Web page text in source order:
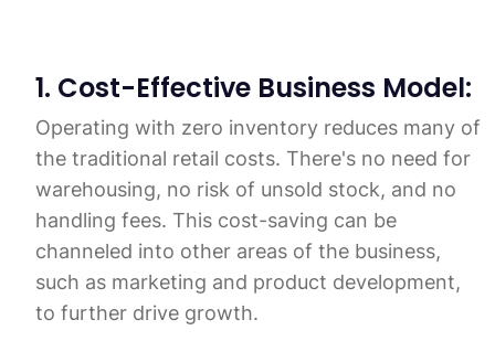
1. Cost-Effective Business Model:
Operating with zero inventory reduces many of
the traditional retail costs. There's no need for
warehousing, no risk of unsold stock, and no
handling fees. This cost-saving can be
channeled into other areas of the business,
such as marketing and product development,
to further drive growth.